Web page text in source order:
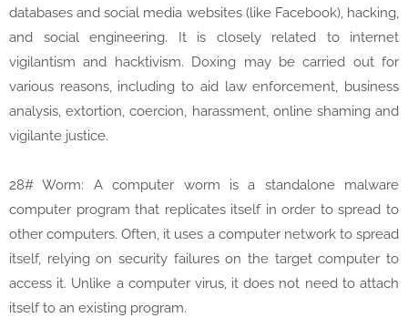
databases and social media websites (like Facebook), hacking,
and social engineering. It is closely related to internet
vigilantism and hacktivism. Doxing may be carried out for
various reasons, including to aid law enforcement, business
analysis, extortion, coercion, harassment, online shaming and
vigilante justice.
28# Worm: A computer worm is a standalone malware
computer program that replicates itself in order to spread to
other computers. Often, it uses a computer network to spread
itself, relying on security failures on the target computer to
access it. Unlike a computer virus, it does not need to attach
itself to an existing program.